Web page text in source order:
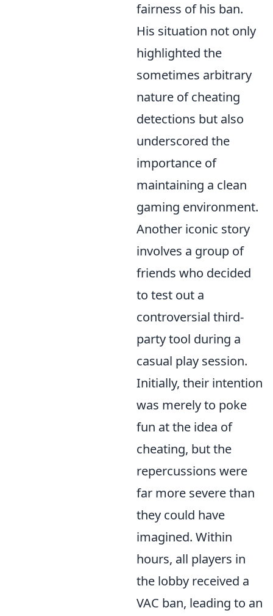
fairness of his ban.
His situation not only
highlighted the
sometimes arbitrary
nature of cheating
detections but also
underscored the
importance of
maintaining a clean
gaming environment.
Another iconic story
involves a group of
friends who decided
to test out a
controversial third-
party tool during a
casual play session.
Initially, their intention
was merely to poke
fun at the idea of
cheating, but the
repercussions were
far more severe than
they could have
imagined. Within
hours, all players in
the lobby received a
VAC ban, leading to an